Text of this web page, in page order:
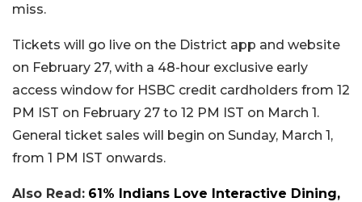
miss.
Tickets will go live on the District app and website
on February 27, with a 48-hour exclusive early
access window for HSBC credit cardholders from 12
PM IST on February 27 to 12 PM IST on March 1.
General ticket sales will begin on Sunday, March 1,
from 1 PM IST onwards.
Also Read: 61% Indians Love Interactive Dining,